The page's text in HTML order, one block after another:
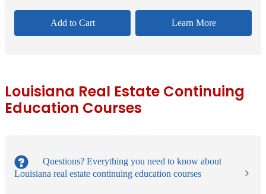
Add to Cart Learn More
Louisiana Real Estate Continuing
Education Courses
Questions? Everything you need to know about
Louisiana real estate continuing education courses